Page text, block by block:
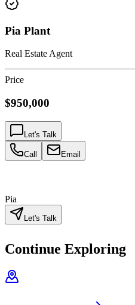
Pia Plant
Real Estate Agent
Price
$950,000
Let's Talk
Call Email
Pia
Let's Talk
Continue Exploring